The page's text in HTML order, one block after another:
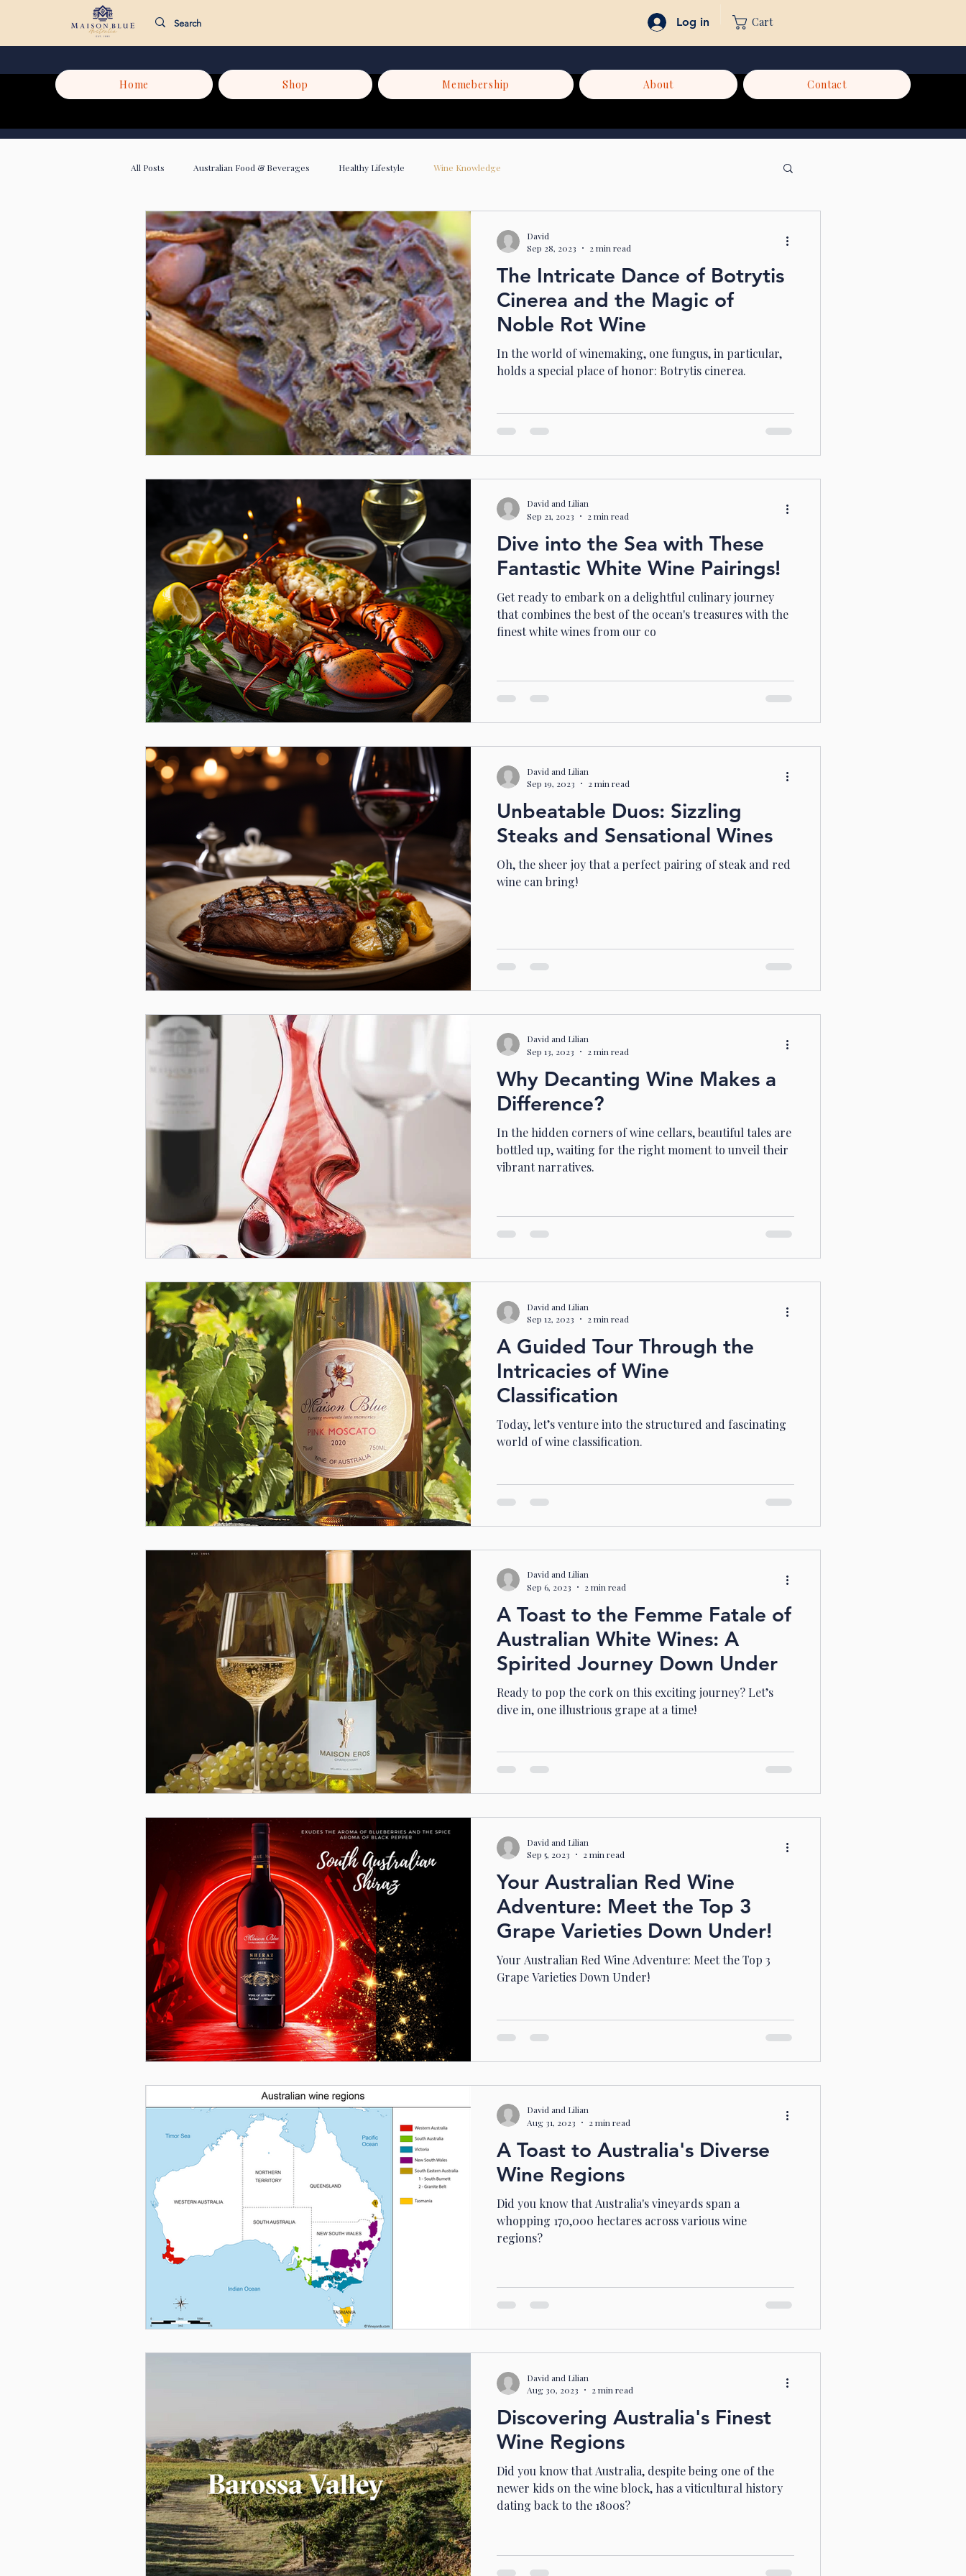
Log in Cart
Home Shop Memebership About Contact
All Posts Australian Food & Beverages Healthy Lifestyle Wine Knowledge
The Intricate Dance of Botrytis
Cinerea and the Magic of
Noble Rot Wine
In the world of winemaking, one fungus, in particular,
holds a special place of honor: Botrytis cinerea.
David
Sep 28, 2023
2 min read
Dive into the Sea with These
Fantastic White Wine Pairings!
Get ready to embark on a delightful culinary journey
that combines the best of the ocean's treasures with the
finest white wines from our co
David and Lilian
Sep 21, 2023
2 min read
Unbeatable Duos: Sizzling
Steaks and Sensational Wines
Oh, the sheer joy that a perfect pairing of steak and red
wine can bring!
David and Lilian
Sep 19, 2023
2 min read
Why Decanting Wine Makes a
Difference?
In the hidden corners of wine cellars, beautiful tales are
bottled up, waiting for the right moment to unveil their
vibrant narratives.
David and Lilian
Sep 13, 2023
2 min read
A Guided Tour Through the
Intricacies of Wine
Classification
Today, let’s venture into the structured and fascinating
world of wine classification.
David and Lilian
Sep 12, 2023
2 min read
A Toast to the Femme Fatale of
Australian White Wines: A
Spirited Journey Down Under
Ready to pop the cork on this exciting journey? Let’s
dive in, one illustrious grape at a time!
David and Lilian
Sep 6, 2023
2 min read
Your Australian Red Wine
Adventure: Meet the Top 3
Grape Varieties Down Under!
Your Australian Red Wine Adventure: Meet the Top 3
Grape Varieties Down Under!
David and Lilian
Sep 5, 2023
2 min read
A Toast to Australia's Diverse
Wine Regions
Did you know that Australia's vineyards span a
whopping 170,000 hectares across various wine
regions?
David and Lilian
Aug 31, 2023
2 min read
Discovering Australia's Finest
Wine Regions
Did you know that Australia, despite being one of the
newer kids on the wine block, has a viticultural history
dating back to the 1800s?
David and Lilian
Aug 30, 2023
2 min read